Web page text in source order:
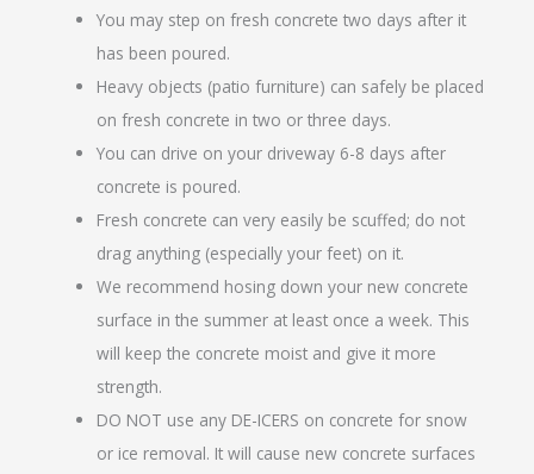
You may step on fresh concrete two days after it
has been poured.
Heavy objects (patio furniture) can safely be placed
on fresh concrete in two or three days.
You can drive on your driveway 6-8 days after
concrete is poured.
Fresh concrete can very easily be scuffed; do not
drag anything (especially your feet) on it.
We recommend hosing down your new concrete
surface in the summer at least once a week. This
will keep the concrete moist and give it more
strength.
DO NOT use any DE-ICERS on concrete for snow
or ice removal. It will cause new concrete surfaces